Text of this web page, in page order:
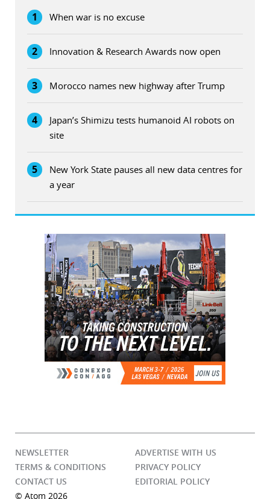
1 When war is no excuse
2 Innovation & Research Awards now open
3 Morocco names new highway after Trump
4
Japan’s Shimizu tests humanoid AI robots on
site
5
New York State pauses all new data centres for
a year
NEWSLETTER
ADVERTISE WITH US
TERMS & CONDITIONS
PRIVACY POLICY
CONTACT US
EDITORIAL POLICY
© Atom 2026